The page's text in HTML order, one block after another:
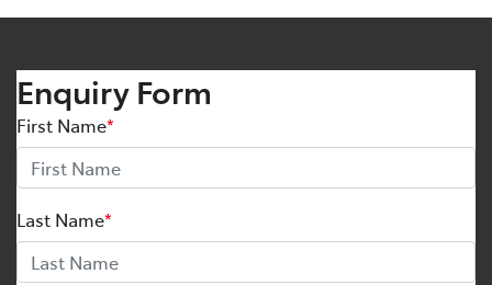
Enquiry Form
First Name*
Last Name*